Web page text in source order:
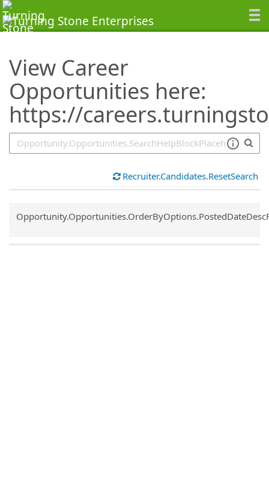
View Career
Opportunities here:
https://
SearchTips.TipsTricks
Recruiter.Candidates.ResetSearch
Common.Sort.Sort